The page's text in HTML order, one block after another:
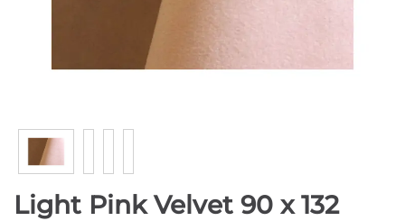
Light Pink Velvet 90 x 132